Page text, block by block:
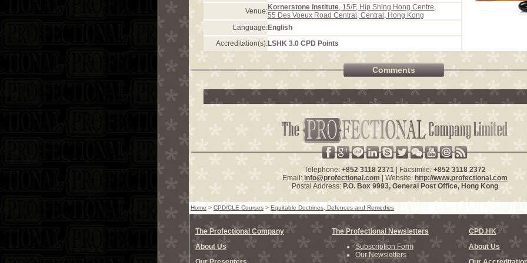
Venue:Kornerstone Institute, 15/F, Hip Shing Hong Centre,
55 Des Voeux Road Central, Central, Hong Kong
Language:English
Accreditation(s):LSHK 3.0 CPD Points
Comments
Telephone: +852 3118 2371| Facsimile: +852 3118 2372
Email: info@profectional.com | Website:http://www.profectional.com
Postal Address:P.O. Box9993, General Post Office, Hong Kong
Home > CPD/CLE Courses > Equitable Doctrines, Defences and Remedies
The Profectional Company
About Us
The Profectional Newsletters
Subscription Form
Our Newsletters
CPD.HK
About Us